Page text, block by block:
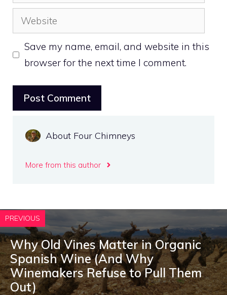
Website
Save my name, email, and website in this
browser for the next time I comment.
About Four Chimneys
More from this author
PREVIOUS
Why Old Vines Matter in Organic
Spanish Wine (And Why
Winemakers Refuse to Pull Them
Out)